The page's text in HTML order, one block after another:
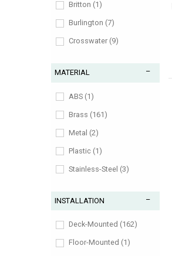
Britton (1)
Burlington (7)
Crosswater (9)
Flova (10)
Frontline (18)
Grohe (1)
Heritage (7)
Hudson-Reed (10)
Ideal-Standard (13)
Nuie (11)
RAK (22)
Roper-Rhodes (9)
MATERIAL
ABS (1)
Brass (161)
Metal (2)
Plastic (1)
Stainless-Steel (3)
INSTALLATION
Deck-Mounted (162)
Floor-Mounted (1)